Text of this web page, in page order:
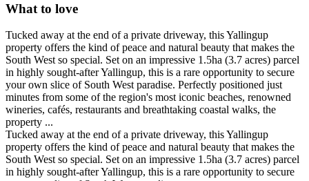
What to love
Tucked away at the end of a private driveway, this Yallingup
property offers the kind of peace and natural beauty that makes the
South West so special. Set on an impressive 1.5ha (3.7 acres) parcel
in highly sought-after Yallingup, this is a rare opportunity to secure
your own slice of South West paradise. Perfectly positioned just
minutes from some of the region's most iconic beaches, renowned
wineries, cafés, restaurants and breathtaking coastal walks, the
property ...
Tucked away at the end of a private driveway, this Yallingup
property offers the kind of peace and natural beauty that makes the
South West so special. Set on an impressive 1.5ha (3.7 acres) parcel
in highly sought-after Yallingup, this is a rare opportunity to secure